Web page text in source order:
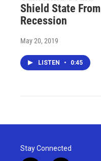
Shield State From
Recession
May 20, 2019
LISTEN • 0:45
Stay Connected